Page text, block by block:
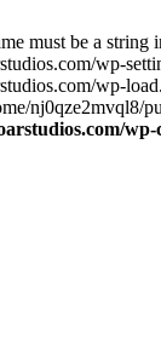
must be a
wp-
wp-